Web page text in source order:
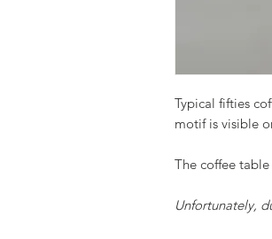
Typical fifties
motif is visible
The coffee
Unfortunately,